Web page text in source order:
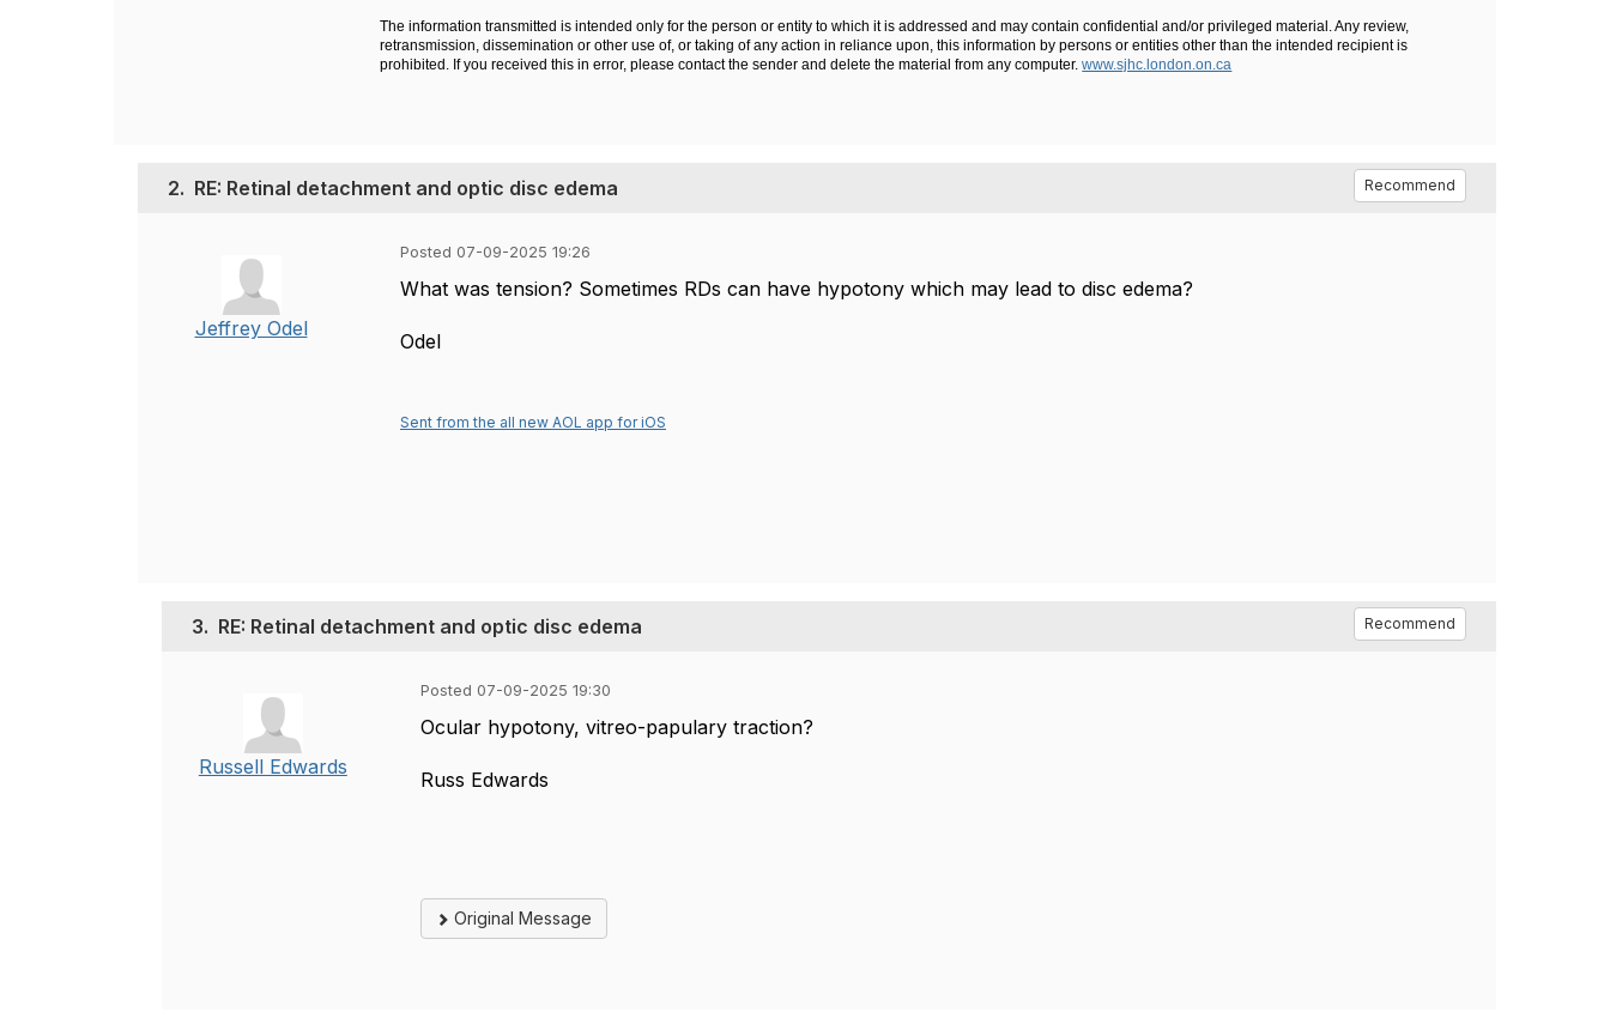
The information transmitted is intended only for the person or entity to which it is addressed and may contain confidential and/or privileged material. Any review,
retransmission, dissemination or other use of, or taking of any action in reliance upon, this information by persons or entities other than the intended recipient is
prohibited. If you received this in error, please contact the sender and delete the material from any computer.www.sjhc.london.on.ca
2. RE: Retinal detachment and optic disc edema Recommend
Jeffrey Odel
Posted 07-09-2025 19:26
What was tension? Sometimes RDs can have hypotony which may lead to disc edema?
Odel
Sent from the all new AOL app for iOS
3. RE: Retinal detachment and optic disc edema Recommend
Russell Edwards
Posted 07-09-2025 19:30
Ocular hypotony, vitreo-papulary traction?
Russ Edwards
Original Message